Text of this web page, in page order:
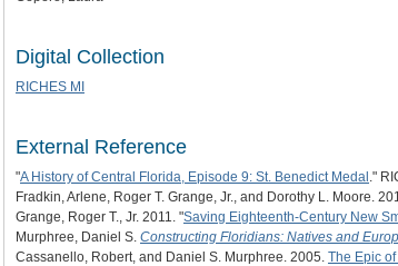
Digital Collection
RICHES MI
External Reference
"A History of Central Florida, Episode 9: St. Benedict Medal ."
Fradkin, Arlene, Roger T. Grange, Jr., and Dorothy L. Moore.
Grange, Roger T., Jr. 2011. "Saving Eighteenth-Century New
Murphree, Daniel S. Constructing Floridians: Natives and
Cassanello, Robert, and Daniel S. Murphree. 2005. The Epic